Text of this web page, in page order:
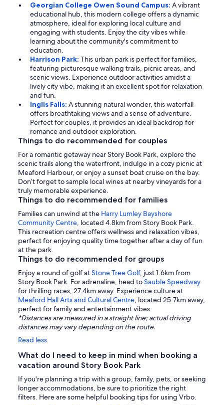
Georgian College Owen Sound Campus: A vibrant
educational hub, this modern college offers a dynamic
atmosphere, ideal for exploring local culture and
engaging with students. Enjoy the city vibes while
learning about the community's commitment to
education.
Harrison Park: This urban park is perfect for families,
featuring picturesque walking trails, picnic areas, and
scenic views. Experience outdoor activities amidst a
lively city vibe, making it an excellent spot for relaxation
and fun.
Inglis Falls: A stunning natural wonder, this waterfall
offers breathtaking views and a sense of adventure.
Perfect for couples, it provides an ideal backdrop for
romance and outdoor exploration.
Things to do recommended for couples
For a romantic getaway near Story Book Park, explore the
scenic trails along the waterfront, indulge in a cozy picnic at
Meaford Harbour, or enjoy a sunset boat cruise on the bay.
Don’t forget to sample local wines at nearby vineyards for a
truly memorable experience.
Things to do recommended for families
Families can unwind at the Harry Lumley Bayshore
Community Centre, located 4.8km from Story Book Park.
This recreation centre offers wellness and relaxation vibes,
perfect for enjoying quality time together after a day of fun
at the park.
Things to do recommended for groups
Enjoy a round of golf atStone Tree Golf, just 1.6km from
Story Book Park. For adrenaline, head toSauble Speedway
for thrilling races, 27.4km away. Experience culture at
Meaford Hall Arts and Cultural Centre, located 25.7km away,
perfect for family and entertainment vibes.
*Distances are measured in a straight line; actual driving
distances may vary depending on the route.
Read less
What do I need to keep in mind when booking a
vacation around Story Book Park
If you're planning a trip with a group, family, pets, or seeking
longer accommodations, be sure to prioritize the right
filters. Here are some helpful booking tips for using Vrbo.